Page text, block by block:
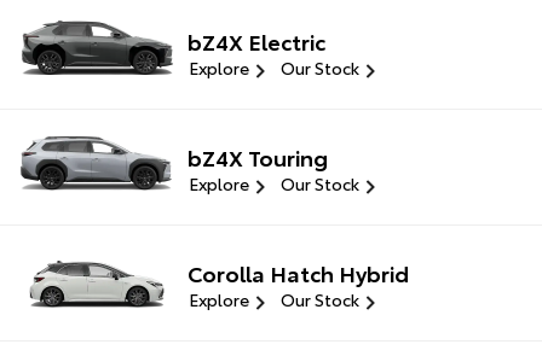
bZ4X Electric
Explore Our Stock
bZ4X Touring
Explore Our Stock
Corolla Hatch Hybrid
Explore Our Stock